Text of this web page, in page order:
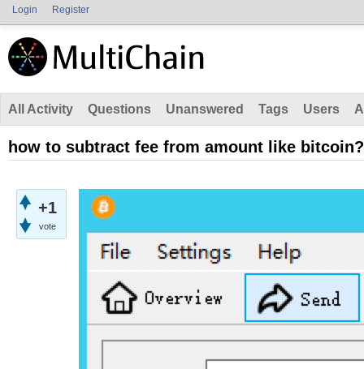
Login Register
All Activity Questions Unanswered Tags Users
how to subtract fee from amount like bitcoin?
+1
vote